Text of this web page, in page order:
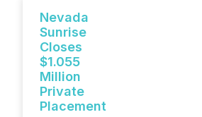
Nevada
Sunrise
Closes
$1.055
Million
Private
Placement